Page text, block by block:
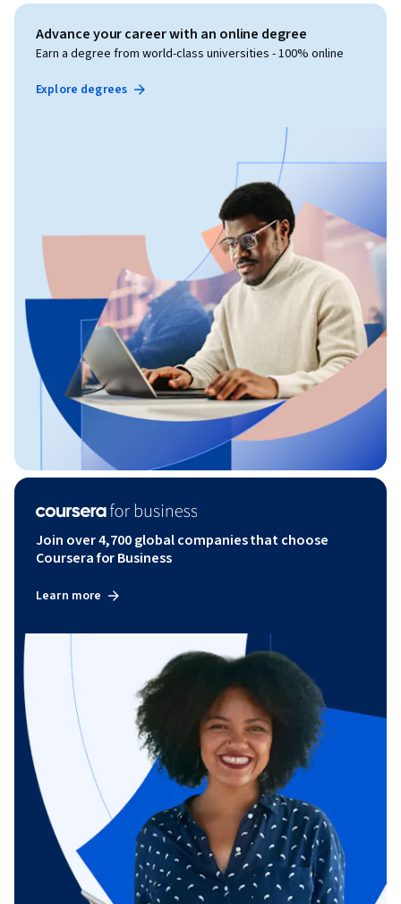
Advance your career with an online degree
Earn a degree from world-class universities - 100% online
Explore degrees
Join over 4,700 global companies that choose
Coursera for Business
Learn more